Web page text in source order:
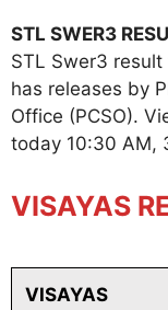
STL SWER3
STL Swer3
has releases by
Office (PCSO).
today 10:30 AM,
VISAYAS
VISAYAS